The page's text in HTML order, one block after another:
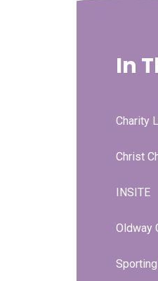
In
Charity
Christ
INSITE
Oldway